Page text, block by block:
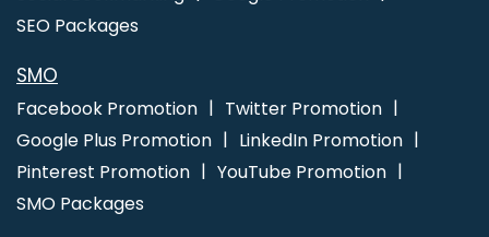
SEO Packages
SMO
Facebook Promotion
Twitter Promotion
Google Plus Promotion
LinkedIn Promotion
Pinterest Promotion
YouTube Promotion
SMO Packages